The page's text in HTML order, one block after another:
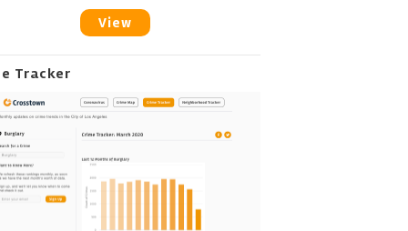
View
Tracker